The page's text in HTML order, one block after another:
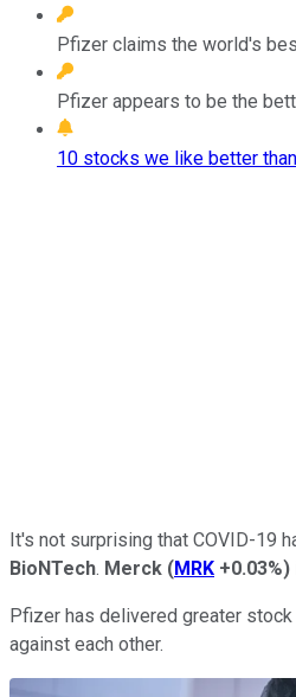
Pfizer claims the world's
Pfizer appears to be the
10 stocks we like better
It's not surprising that COVID-19
BioNTech. Merck (MRK +0.03%)
Pfizer has delivered greater
against each other.